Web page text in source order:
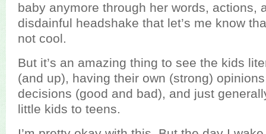
baby anymore through her words, actions,
disdainful headshake that let’s me know
not cool.
But it’s an amazing thing to see the kids
(and up), having their own (strong)
decisions (good and bad), and just
little kids to teens.